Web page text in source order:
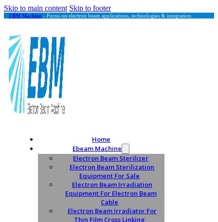
Skip to main content Skip to footer
EBM Machine - Focus on electron beam applications, technologies & integration.
Home
Ebeam Machine
Electron Beam Sterilizer
Electron Beam Sterilization
Equipment For Sale
Electron Beam Irradiation
Equipment For Electron Beam
Cable
Electron Beam Irradiator For
Thin Film Cross Linking